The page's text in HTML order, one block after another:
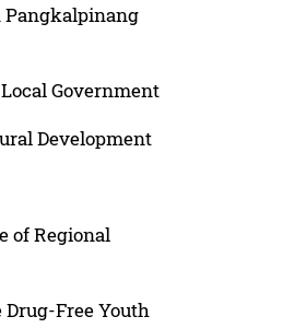
Pangkalpinang
Government
Development
of Regional
Free Youth